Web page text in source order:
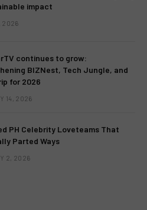
impact
2026
continues to grow:
BIZNest, Tech Jungle, and
for 2026
14, 2026
PH Celebrity Loveteams That
Parted Ways
2, 2026